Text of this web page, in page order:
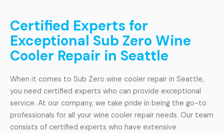
Certified Experts for
Exceptional Sub Zero Wine
Cooler Repair in Seattle
When it comes to Sub Zero wine cooler repair in Seattle,
you need certified experts who can provide exceptional
service. At our company, we take pride in being the go-to
professionals for all your wine cooler repair needs. Our team
consists of certified experts who have extensive